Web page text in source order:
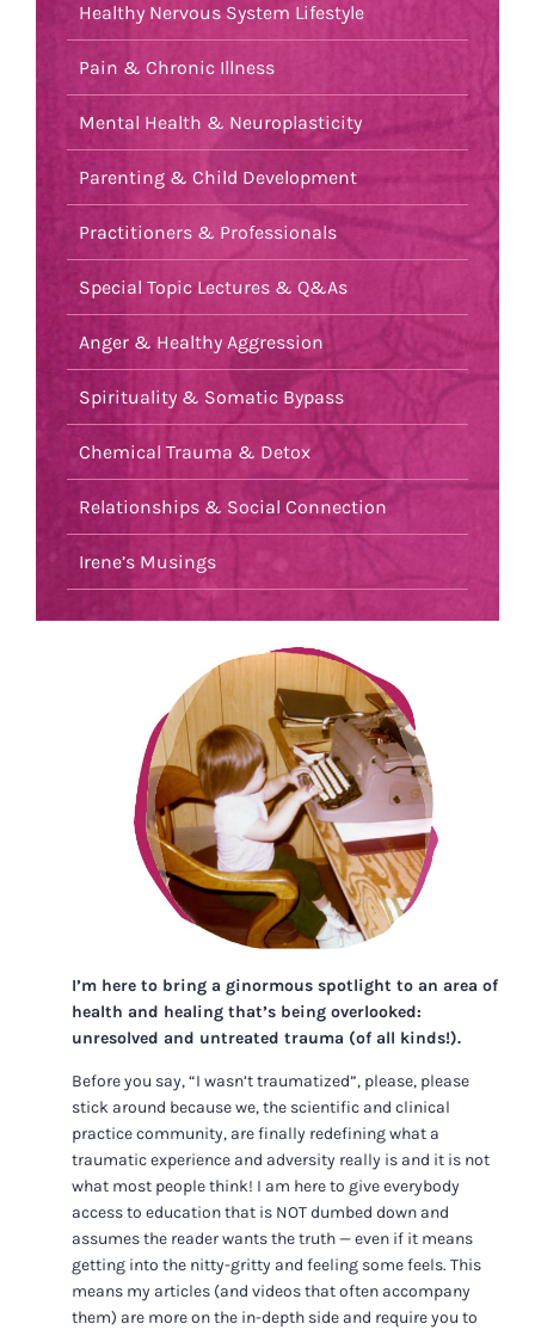
Healthy Nervous System Lifestyle
Pain & Chronic Illness
Mental Health & Neuroplasticity
Parenting & Child Development
Practitioners & Professionals
Special Topic Lectures & Q&As
Anger & Healthy Aggression
Spirituality & Somatic Bypass
Chemical Trauma & Detox
Relationships & Social Connection
Irene’s Musings
I’m here to bring a ginormous spotlight to an area of
health and healing that’s being overlooked:
unresolved and untreated trauma (of all kinds!).
Before you say, “I wasn’t traumatized”, please, please
stick around because we, the scientific and clinical
practice community, are finally redefining what a
traumatic experience and adversity really is and it is not
what most people think! I am here to give everybody
access to education that is NOT dumbed down and
assumes the reader wants the truth — even if it means
getting into the nitty-gritty and feeling some feels. This
means my articles (and videos that often accompany
them) are more on the in-depth side and require you to